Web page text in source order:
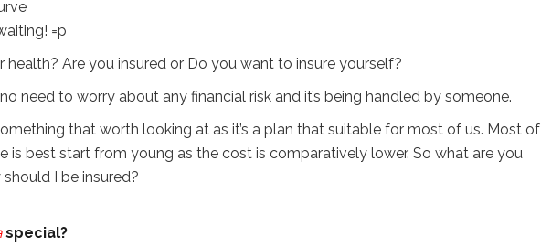
=p
Are you insured or Do you want to insure yourself?
need to worry about any financial risk and it’s being handled by someone.
that worth looking at as it’s a plan that suitable for most of us. Most of
is best start from young as the cost is comparatively lower. So what are you
I be insured?
special?